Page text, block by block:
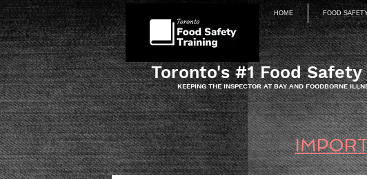
HOME FOOD
Toronto's #1 Food Safety
KEEPING THE INSPECTOR AT BAY AND FOODBORNE